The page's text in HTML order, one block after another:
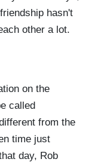
hasn't
other a lot.
on the
called
from the
time just
day, Rob